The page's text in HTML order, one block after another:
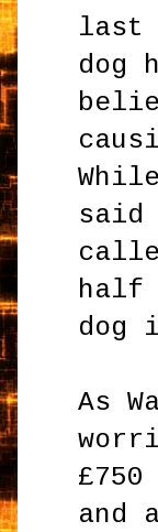
last
dog
said
half
dog
As
and